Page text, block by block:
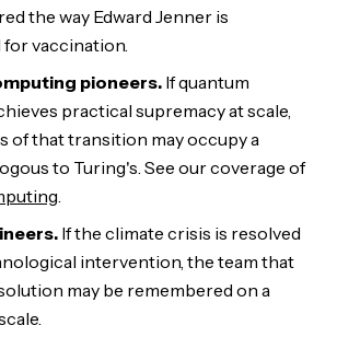
the way Edward Jenner is
vaccination.
pioneers. If quantum
practical supremacy at scale,
of that transition may occupy a
to Turing's. See our coverage of
If the climate crisis is resolved
intervention, the team that
may be remembered on a